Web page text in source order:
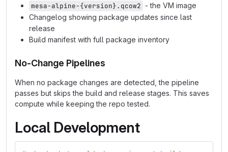
mesa-alpine-{version}.qcow2 - the VM image
Changelog showing package updates since last
release
Build manifest with full package inventory
No-Change Pipelines
When no package changes are detected, the pipeline
passes but skips the build and release stages. This saves
compute while keeping the repo tested.
Local Development